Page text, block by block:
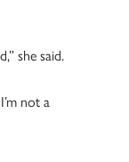
she said.
not a